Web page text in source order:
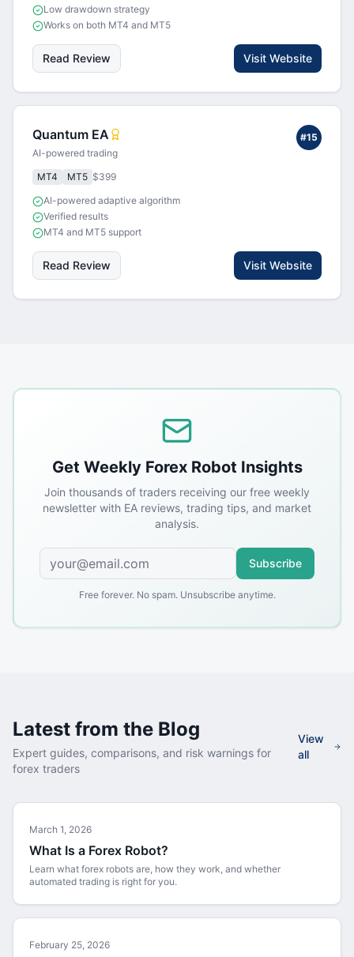
Low drawdown strategy
Works on both MT4 and MT5
Read Review Visit Website
Quantum EA
AI-powered trading
#15
MT4 MT5 $399
AI-powered adaptive algorithm
Verified results
MT4 and MT5 support
Read Review Visit Website
Get Weekly Forex Robot Insights
Join thousands of traders receiving our free weekly
newsletter with EA reviews, trading tips, and market
analysis.
Subscribe
Free forever. No spam. Unsubscribe anytime.
Latest from the Blog
Expert guides, comparisons, and risk warnings for
forex traders
View
all
March 1, 2026
What Is a Forex Robot?
Learn what forex robots are, how they work, and whether
automated trading is right for you.
February 25, 2026